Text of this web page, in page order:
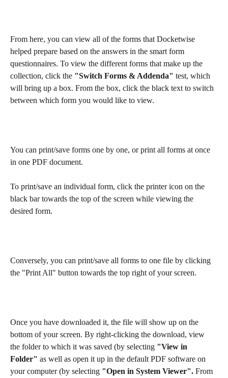
From here, you can view all of the forms that Docketwise
helped prepare based on the answers in the smart form
questionnaires. To view the different forms that make up the
collection, click the "Switch Forms & Addenda" test, which
will bring up a box. From the box, click the black text to switch
between which form you would like to view.
You can print/save forms one by one, or print all forms at once
in one PDF document.
To print/save an individual form, click the printer icon on the
black bar towards the top of the screen while viewing the
desired form.
Conversely, you can print/save all forms to one file by clicking
the "Print All" button towards the top right of your screen.
Once you have downloaded it, the file will show up on the
bottom of your screen. By right-clicking the download, view
the folder to which it was saved (by selecting "View in
Folder" as well as open it up in the default PDF software on
your computer (by selecting "Open in System Viewer". From